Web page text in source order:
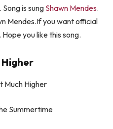
Song is sung Shawn Mendes.
Mendes.If you want official
you like this song.
Much Higher
Summertime